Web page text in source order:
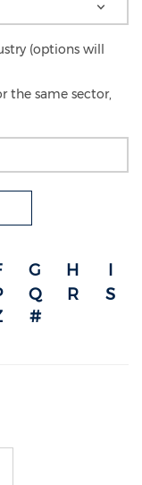
(options will
the same sector,
G H
I
Q R
S
#